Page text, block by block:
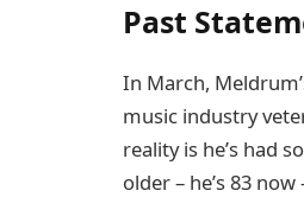
Past
In March,
music industry
reality is he’s had
older – he’s 83